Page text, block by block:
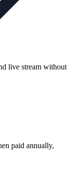
live stream without
paid annually,